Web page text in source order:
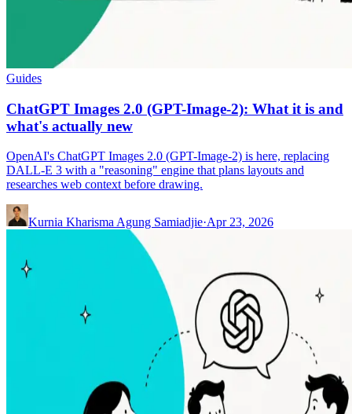
Guides
ChatGPT Images 2.0 (GPT-Image-2): What it is and
what's actually new
OpenAI's ChatGPT Images 2.0 (GPT-Image-2) is here, replacing
DALL-E 3 with a "reasoning" engine that plans layouts and
researches web context before drawing.
Kurnia Kharisma Agung Samiadjie·Apr 23, 2026